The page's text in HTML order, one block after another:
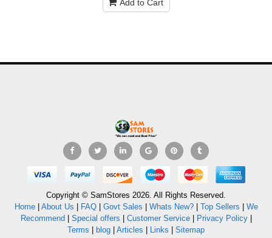
Add to Cart
Copyright © SamStores 2026. All Rights Reserved.
Home| About Us FAQ| Govt Sales Whats New?| Top Sellers
We
Recommend
Special offers Customer Service| Privacy Policy|
Terms
blog Articles Links Sitemap